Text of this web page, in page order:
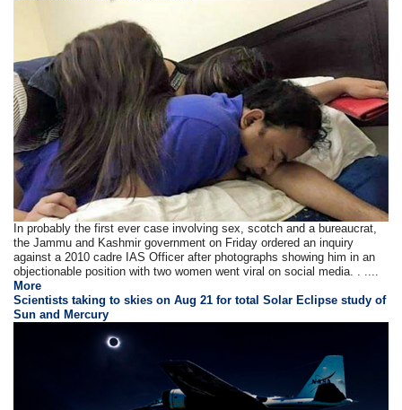
In probably the first ever case involving sex, scotch and a bureaucrat,
the Jammu and Kashmir government on Friday ordered an inquiry
against a 2010 cadre IAS Officer after photographs showing him in an
objectionable position with two women went viral on social media. . ....
More
Scientists taking to skies on Aug 21 for total Solar Eclipse study of
Sun and Mercury